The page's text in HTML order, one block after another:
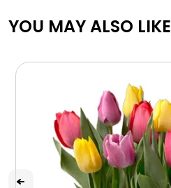
YOU MAY ALSO LIKE